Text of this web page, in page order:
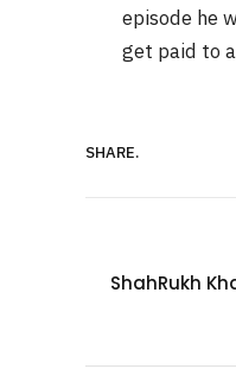
episode he
get paid to
SHARE.
ShahRukh